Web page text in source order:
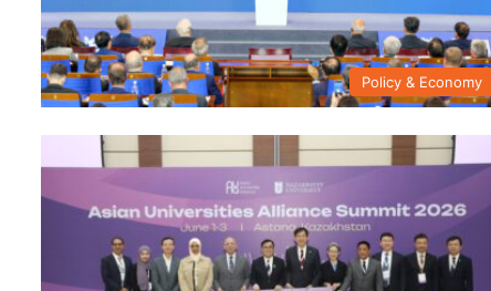
Policy & Economy